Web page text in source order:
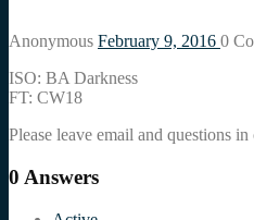
Anonymous February 9, 2016 0
ISO: BA Darkness
FT: CW18
Please leave email and questions
0 Answers